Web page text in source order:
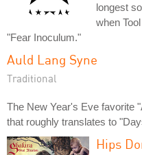
longest
when
"Fear Inoculum."
Auld Lang Syne
Traditional
The New Year's Eve favorite
that roughly translates to
Hips